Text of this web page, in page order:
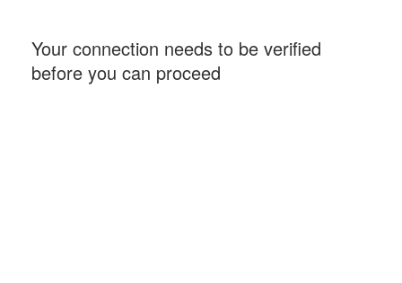
Your connection needs to be verified
before you can proceed